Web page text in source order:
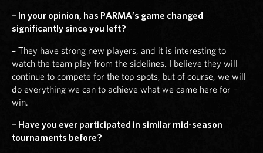
– In your opinion, has PARMA’s game changed
significantly since you left?
– They have strong new players, and it is interesting to
watch the team play from the sidelines. I believe they will
continue to compete for the top spots, but of course, we will
do everything we can to achieve what we came here for –
win.
– Have you ever participated in similar mid-season
tournaments before?